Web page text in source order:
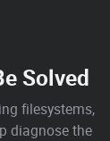
Solved
filesystems,
diagnose the